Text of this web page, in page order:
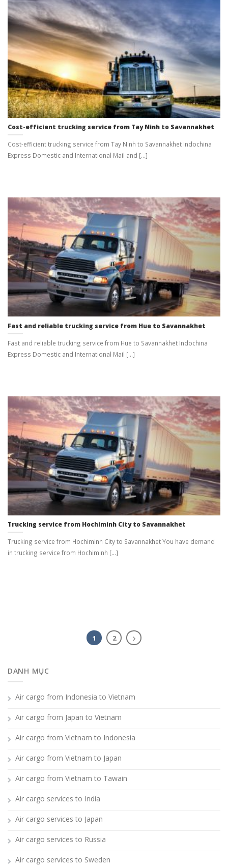
Cost-efficient trucking service from Tay Ninh to Savannakhet
Cost-efficient trucking service from Tay Ninh to Savannakhet Indochina
Express Domestic and International Mail and [...]
Fast and reliable trucking service from Hue to Savannakhet
Fast and reliable trucking service from Hue to Savannakhet Indochina
Express Domestic and International Mail [...]
Trucking service from Hochiminh City to Savannakhet
Trucking service from Hochiminh City to Savannakhet You have demand
in trucking service from Hochiminh [...]
1 2
DANH MỤC
Air cargo from Indonesia to Vietnam
Air cargo from Japan to Vietnam
Air cargo from Vietnam to Indonesia
Air cargo from Vietnam to Japan
Air cargo from Vietnam to Tawain
Air cargo services to India
Air cargo services to Japan
Air cargo services to Russia
Air cargo services to Sweden